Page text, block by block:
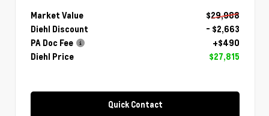
Market Value
$29,988
Diehl Discount
- $2,663
PA Doc Fee
+$490
Diehl Price
$27,815
Quick Contact